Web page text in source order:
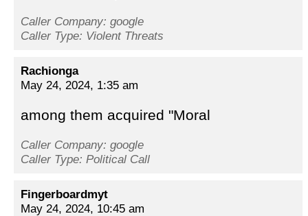
Caller Company: google
Caller Type: Violent Threats
Rachionga
May 24, 2024, 1:35 am
among them acquired "Moral
Caller Company: google
Caller Type: Political Call
Fingerboardmyt
May 24, 2024, 10:45 am